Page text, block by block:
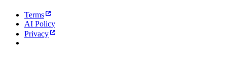
Terms
AI Policy
Privacy